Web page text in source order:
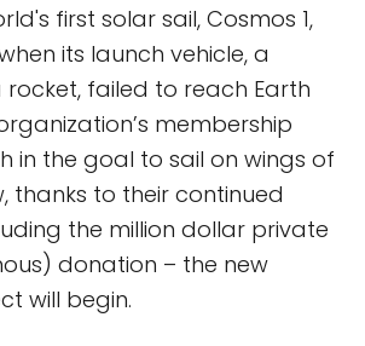
first solar sail, Cosmos 1,
its launch vehicle, a
rocket, failed to reach Earth
membership
in the goal to sail on wings of
thanks to their continued
the million dollar private
donation – the new
will begin.